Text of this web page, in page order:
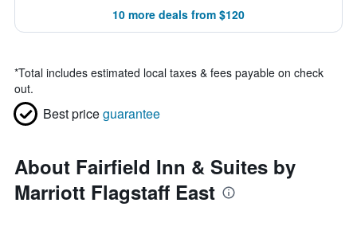
10 more deals from $120
*Total includes estimated local taxes & fees payable on check
out.
Best priceguarantee
About Fairfield Inn & Suites by
Marriott Flagstaff East